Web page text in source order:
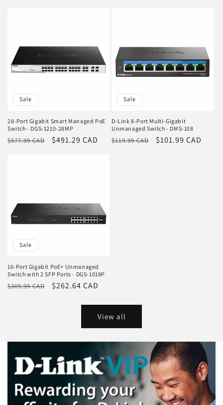
Sale
28-Port Gigabit Smart Managed PoE
Switch - DGS-1210-28MP
Regular
$577.99 CAD
Sale
$491.29 CAD
Sale
D-Link 8-Port Multi-Gigabit
Unmanaged Switch - DMS-108
Regular
$119.99 CAD
Sale
$101.99 CAD
Sale
16-Port Gigabit PoE+ Unmanaged
Switch with 2 SFP Ports - DGS-1018P
Regular
$309.99 CAD
Sale
$262.64 CAD
View all